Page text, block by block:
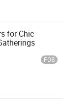
for Chic
FOB